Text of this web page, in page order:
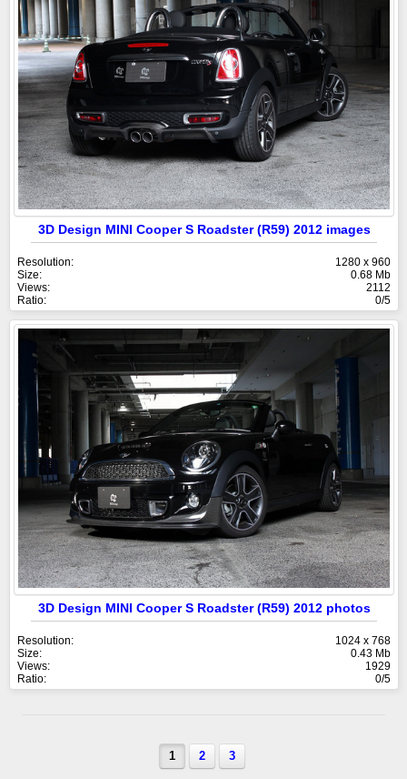
3D Design MINI Cooper S Roadster (R59) 2012 images
Resolution:
1280 x 960
Size:
0.68 Mb
Views:
2112
Ratio:
0/5
3D Design MINI Cooper S Roadster (R59) 2012 photos
Resolution:
1024 x 768
Size:
0.43 Mb
Views:
1929
Ratio:
0/5
1 2 3